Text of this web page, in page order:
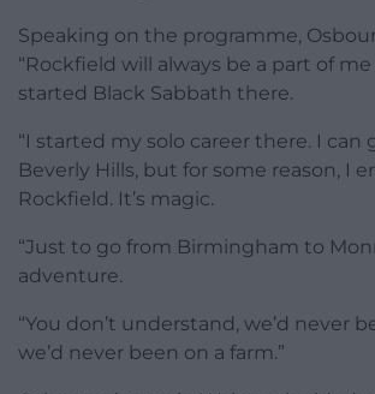
Speaking on the programme,
“Rockfield will always be a part of
started Black Sabbath there.
“I started my solo career there. I can
Beverly Hills, but for some reason, I
Rockfield. It’s magic.
“Just to go from Birmingham to
adventure.
“You don’t understand, we’d never
we’d never been on a farm.”